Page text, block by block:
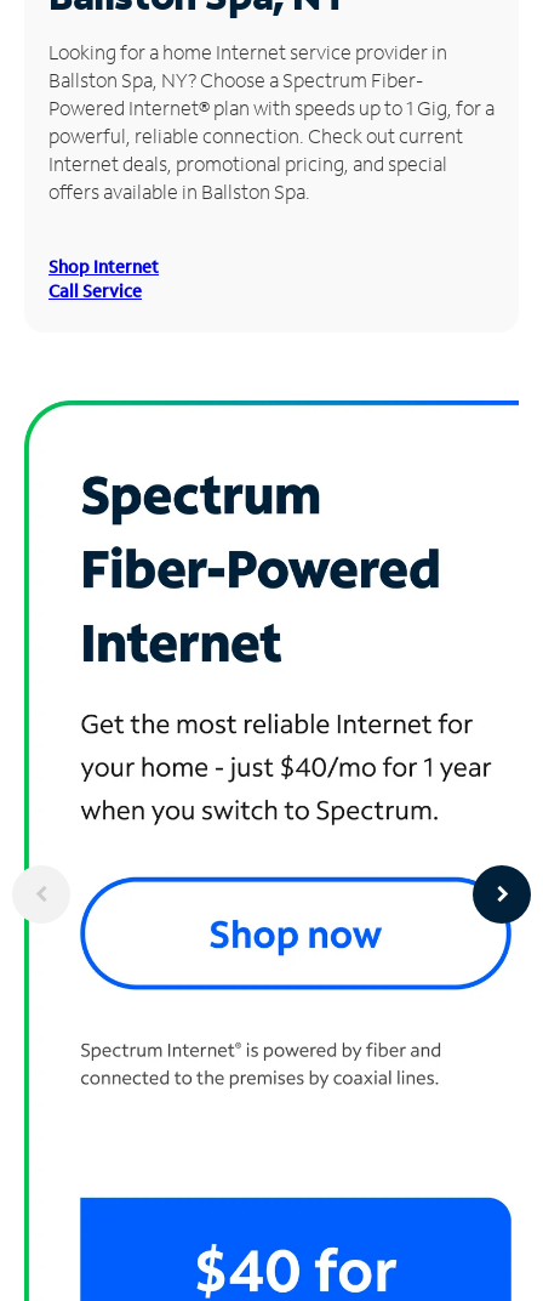
Manage
Account
Find
Store
Looking for a home Internet service provider in
Ballston Spa, NY? Choose a Spectrum Fiber-
Powered Internet® plan with speeds up to 1 Gig, for a
powerful, reliable connection. Check out current
Internet deals, promotional pricing, and special
offers available in Ballston Spa.
Shop Internet
Call Service